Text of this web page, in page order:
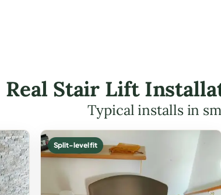
Real Stair Lift
Typical installs in
Split-level fit